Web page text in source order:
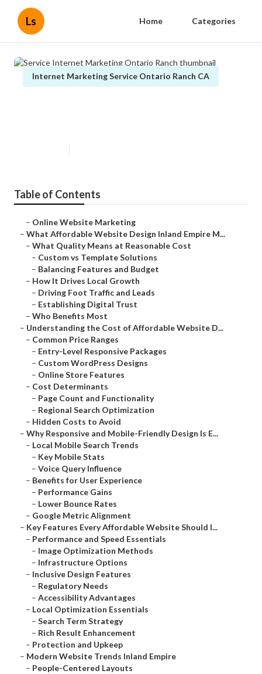
Ls Home Categories
Internet Marketing Service Ontario Ranch CA
Table of Contents
– Online Website Marketing
– What Affordable Website Design Inland Empire M...
– What Quality Means at Reasonable Cost
– Custom vs Template Solutions
– Balancing Features and Budget
– How It Drives Local Growth
– Driving Foot Traffic and Leads
– Establishing Digital Trust
– Who Benefits Most
– Understanding the Cost of Affordable Website D...
– Common Price Ranges
– Entry-Level Responsive Packages
– Custom WordPress Designs
– Online Store Features
– Cost Determinants
– Page Count and Functionality
– Regional Search Optimization
– Hidden Costs to Avoid
– Why Responsive and Mobile-Friendly Design Is E...
– Local Mobile Search Trends
– Key Mobile Stats
– Voice Query Influence
– Benefits for User Experience
– Performance Gains
– Lower Bounce Rates
– Google Metric Alignment
– Key Features Every Affordable Website Should I...
– Performance and Speed Essentials
– Image Optimization Methods
– Infrastructure Options
– Inclusive Design Features
– Regulatory Needs
– Accessibility Advantages
– Local Optimization Essentials
– Search Term Strategy
– Rich Result Enhancement
– Protection and Upkeep
– Modern Website Trends Inland Empire
– People-Centered Layouts